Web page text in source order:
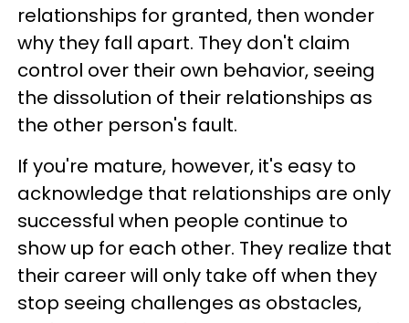
relationships for granted, then wonder
why they fall apart. They don't claim
control over their own behavior, seeing
the dissolution of their relationships as
the other person's fault.
If you're mature, however, it's easy to
acknowledge that relationships are only
successful when people continue to
show up for each other. They realize that
their career will only take off when they
stop seeing challenges as obstacles,